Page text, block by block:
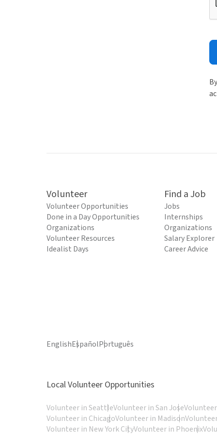
Volunteer
Volunteer Opportunities
Done in a Day Opportunities
Organizations
Volunteer Resources
Idealist Days
Find a Job
Jobs
Internships
Organizations
Salary Explorer
Career Advice
EnglishEspañolPortuguês
Local Volunteer Opportunities
Volunteer in SeattleVolunteer in San Jose
Volunteer in ChicagoVolunteer in Madison
Volunteer in New York CityVolunteer in Phoenix